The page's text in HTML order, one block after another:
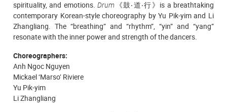
spirituality, and emotions.Drum 《鼓‧道‧行》is a breathtaking
contemporary Korean-style choreography by Yu Pik-yim and Li
Zhangliang. The “breathing” and “rhythm”, “yin” and “yang”
resonate with the inner power and strength of the dancers.
Choreographers:
Anh Ngoc Nguyen
Mickael ‘Marso’ Riviere
Yu Pik-yim
Li Zhangliang